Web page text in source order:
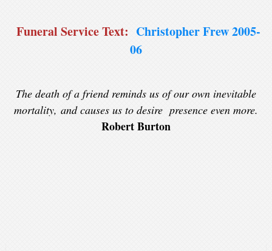
Funeral Service Text: Christopher Frew 2005-
06
The death of a friend reminds us of our own inevitable
mortality, and causes us to desire presence even more.
Robert Burton